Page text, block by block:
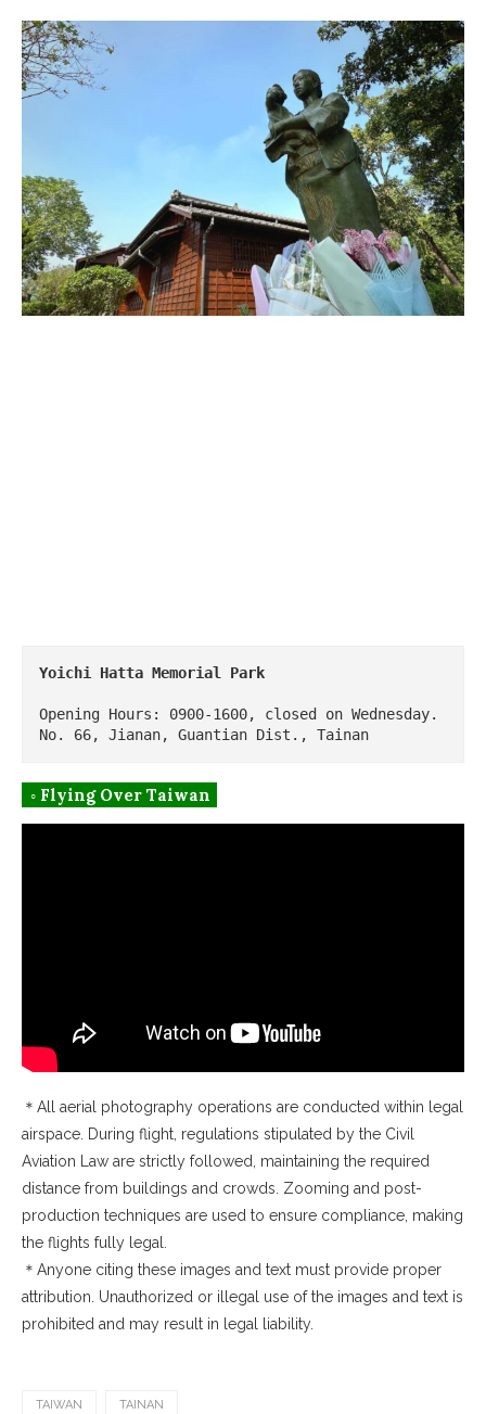
Yoichi Hatta Memorial Park
Opening Hours: 0900-1600, closed on Wednesday.
No. 66, Jianan, Guantian Dist., Tainan
◦ Flying Over Taiwan
＊All aerial photography operations are conducted within legal
airspace. During flight, regulations stipulated by the Civil
Aviation Law are strictly followed, maintaining the required
distance from buildings and crowds. Zooming and post-
production techniques are used to ensure compliance, making
the flights fully legal.
＊Anyone citing these images and text must provide proper
attribution. Unauthorized or illegal use of the images and text is
prohibited and may result in legal liability.
TAIWAN TAINAN